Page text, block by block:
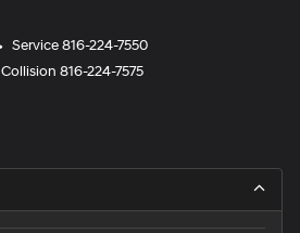
Service816-224-7550
Collision 816-224-7575